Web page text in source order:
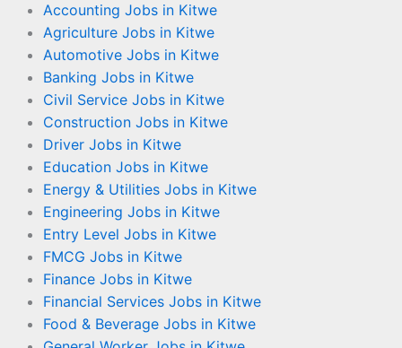
Accounting Jobs in Kitwe
Agriculture Jobs in Kitwe
Automotive Jobs in Kitwe
Banking Jobs in Kitwe
Civil Service Jobs in Kitwe
Construction Jobs in Kitwe
Driver Jobs in Kitwe
Education Jobs in Kitwe
Energy & Utilities Jobs in Kitwe
Engineering Jobs in Kitwe
Entry Level Jobs in Kitwe
FMCG Jobs in Kitwe
Finance Jobs in Kitwe
Financial Services Jobs in Kitwe
Food & Beverage Jobs in Kitwe